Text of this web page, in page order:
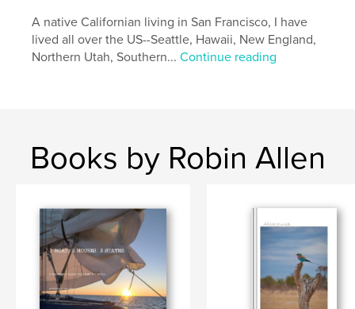
A native Californian living in San Francisco, I have
lived all over the US--Seattle, Hawaii, New England,
Northern Utah, Southern...Continue reading
Books by Robin Allen